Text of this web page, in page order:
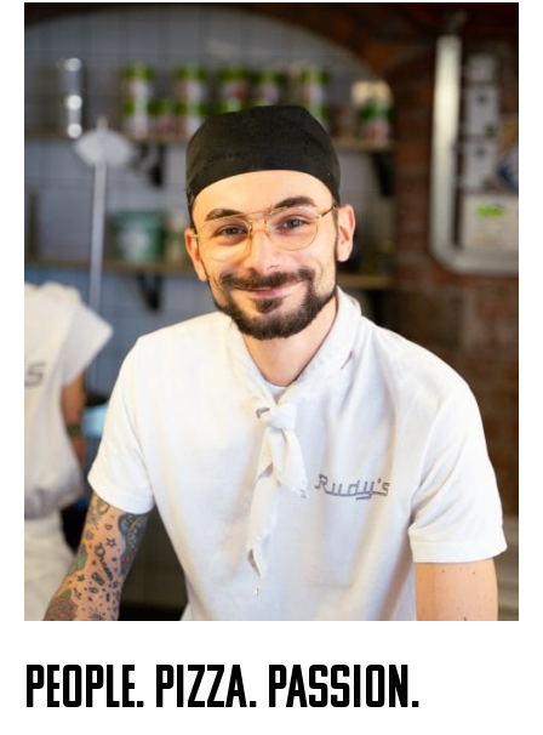
PEOPLE. PIZZA. PASSION.